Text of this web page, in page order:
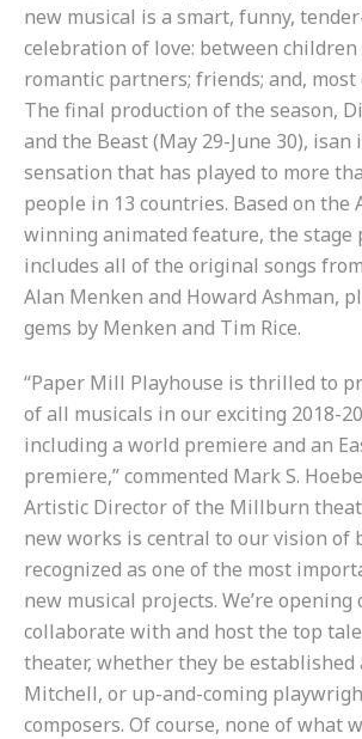
new musical is a smart, funny,
celebration of love: between children
romantic partners; friends; and,
The final production of the season,
and the Beast (May 29-June 30),
sensation that has played to more
people in 13 countries. Based on the
winning animated feature, the stage
includes all of the original songs
Alan Menken and Howard Ashman,
gems by Menken and Tim Rice.
“Paper Mill Playhouse is thrilled to
of all musicals in our exciting 2018-
including a world premiere and an
premiere,” commented Mark S.
Artistic Director of the Millburn
new works is central to our vision of
recognized as one of the most
new musical projects. We’re opening
collaborate with and host the top
theater, whether they be
Mitchell, or up-and-coming
composers. Of course, none of what